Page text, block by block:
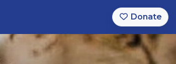
Donate